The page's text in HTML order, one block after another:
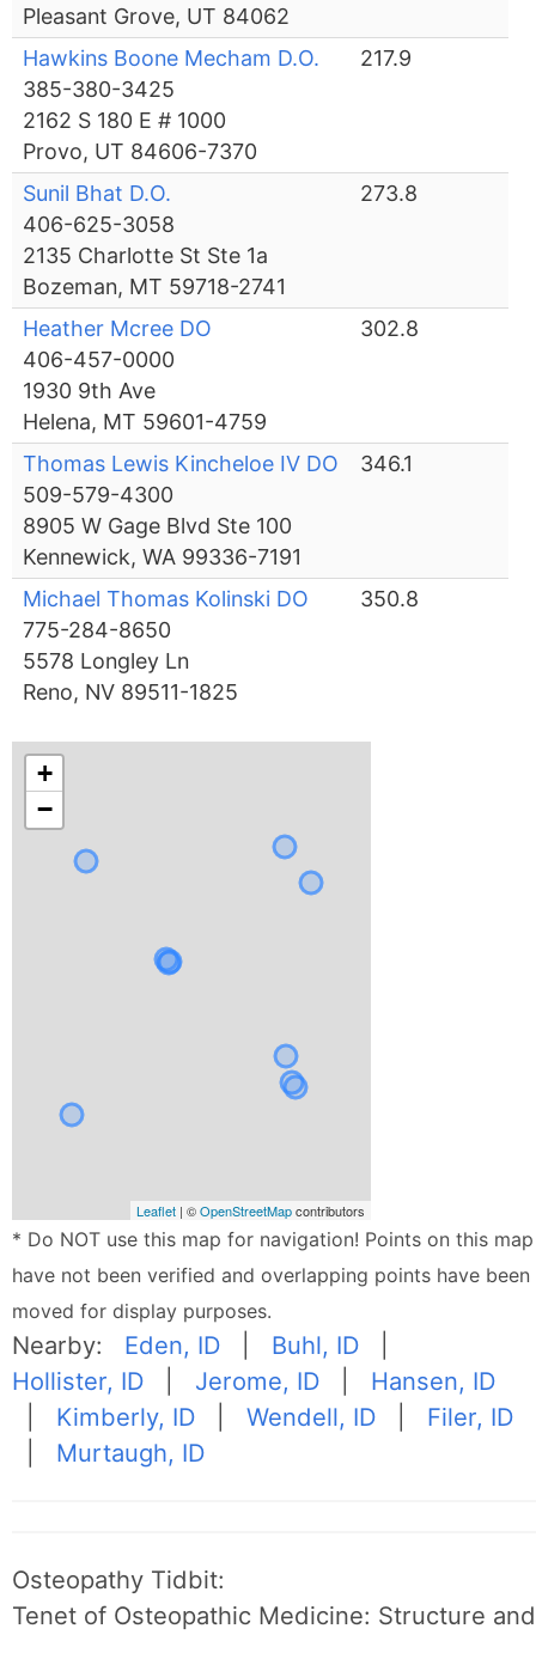
Pleasant Grove, UT 84062
Hawkins Boone Mecham D.O.
385-380-3425
2162 S 180 E # 1000
Provo, UT 84606-7370
217.9
Sunil Bhat D.O.
406-625-3058
2135 Charlotte St Ste 1a
Bozeman, MT 59718-2741
273.8
Heather Mcree DO
406-457-0000
1930 9th Ave
Helena, MT 59601-4759
302.8
Thomas Lewis Kincheloe IV DO
509-579-4300
8905 W Gage Blvd Ste 100
Kennewick, WA 99336-7191
346.1
Michael Thomas Kolinski DO
775-284-8650
5578 Longley Ln
Reno, NV 89511-1825
350.8
+
−
Leaflet | ©OpenStreetMapcontributors
* Do NOT use this map for navigation! Points on this map
have not been verified and overlapping points have been
moved for display purposes.
Nearby: Eden, ID Buhl, ID
Hollister, ID
Jerome, ID
Hansen, ID
Kimberly, ID |Wendell, ID
Filer, ID
Murtaugh, ID
Osteopathy Tidbit:
Tenet of Osteopathic Medicine: Structure